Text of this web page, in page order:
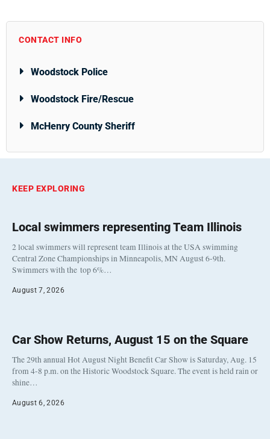
CONTACT INFO
Woodstock Police
Woodstock Fire/Rescue
McHenry County Sheriff
KEEP EXPLORING
Local swimmers representing Team Illinois
2 local swimmers will represent team Illinois at the USA swimming
Central Zone Championships in Minneapolis, MN August 6-9th.
Swimmers with the top 6%…
August 7, 2026
Car Show Returns, August 15 on the Square
The 29th annual Hot August Night Benefit Car Show is Saturday, Aug. 15
from 4-8 p.m. on the Historic Woodstock Square. The event is held rain or
shine…
August 6, 2026